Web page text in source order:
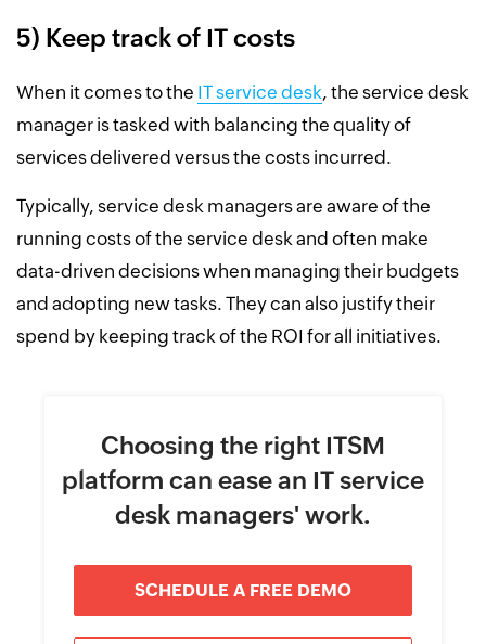
5) Keep track of IT costs
When it comes to the IT service desk, the service desk
manager is tasked with balancing the quality of
services delivered versus the costs incurred.
Typically, service desk managers are aware of the
running costs of the service desk and often make
data-driven decisions when managing their budgets
and adopting new tasks. They can also justify their
spend by keeping track of the ROI for all initiatives.
Choosing the right ITSM
platform can ease an IT service
desk managers' work.
SCHEDULE A FREE DEMO